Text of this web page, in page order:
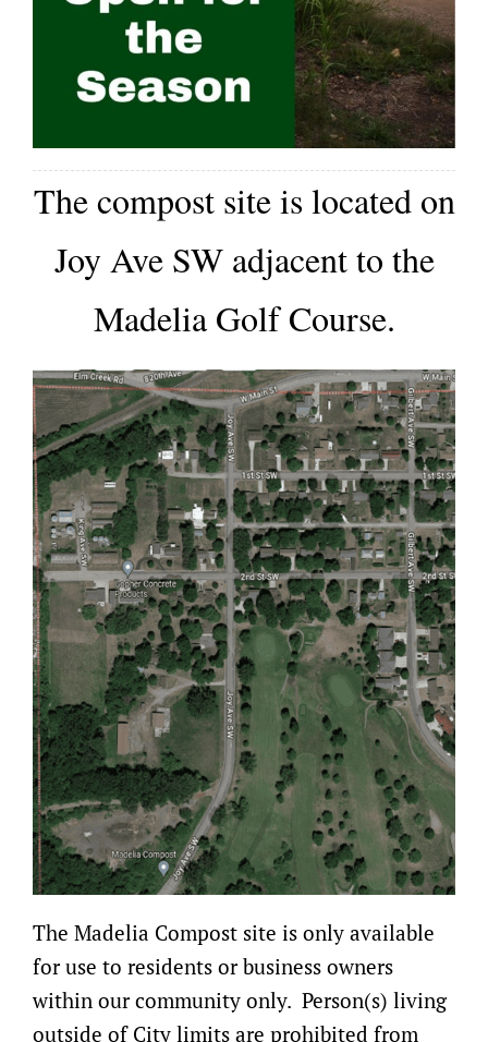
About/History
Employment Opportunities
The compost site is located on
Joy Ave SW adjacent to the
Madelia Golf Course.
The Madelia Compost site is only available
for use to residents or business owners
within our community only. Person(s) living
outside of City limits are prohibited from